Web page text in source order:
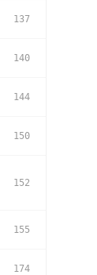
137
140
144
150
152
155
174